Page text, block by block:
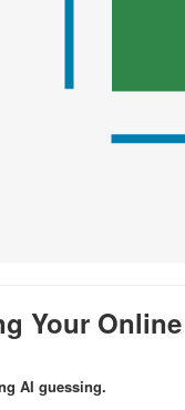
Your Online
AI guessing.